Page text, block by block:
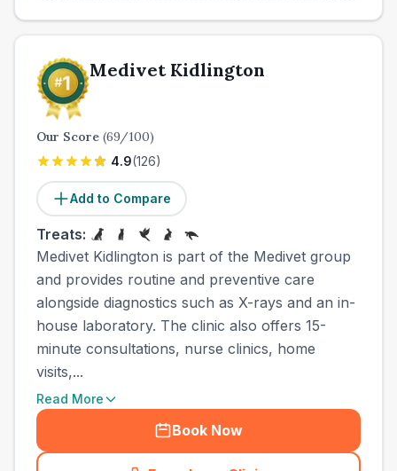
Medivet Kidlington
Our Score (69/100)
4.9(126)
Add to Compare
Treats:
Medivet Kidlington is part of the Medivet group
and provides routine and preventive care
alongside diagnostics such as X-rays and an in-
house laboratory. The clinic also offers 15-
minute consultations, nurse clinics, home
visits,...
Read More
Book Now